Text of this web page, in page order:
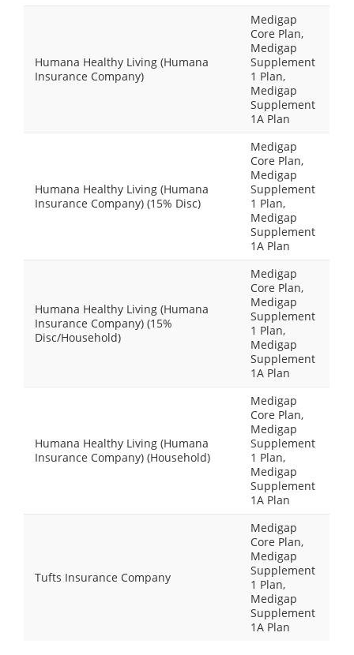
Humana Healthy Living (Humana
Insurance Company)
Medigap
Core Plan,
Medigap
Supplement
1 Plan,
Medigap
Supplement
1A Plan
Humana Healthy Living (Humana
Insurance Company) (15% Disc)
Medigap
Core Plan,
Medigap
Supplement
1 Plan,
Medigap
Supplement
1A Plan
Humana Healthy Living (Humana
Insurance Company) (15%
Disc/Household)
Medigap
Core Plan,
Medigap
Supplement
1 Plan,
Medigap
Supplement
1A Plan
Humana Healthy Living (Humana
Insurance Company) (Household)
Medigap
Core Plan,
Medigap
Supplement
1 Plan,
Medigap
Supplement
1A Plan
Tufts Insurance Company
Medigap
Core Plan,
Medigap
Supplement
1 Plan,
Medigap
Supplement
1A Plan